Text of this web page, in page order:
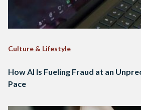
Culture & Lifestyle
How AI Is Fueling Fraud at an
Pace